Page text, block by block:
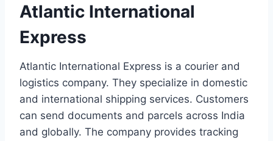
Atlantic International
Express
Atlantic International Express is a courier and
logistics company. They specialize in domestic
and international shipping services. Customers
can send documents and parcels across India
and globally. The company provides tracking